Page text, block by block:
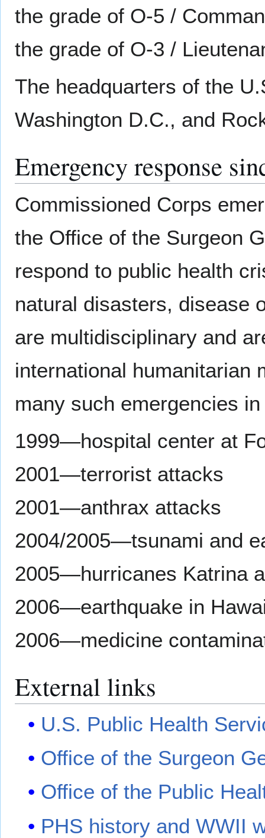
the grade of O-5 /
the grade of O-3 /
The headquarters of the
Washington D.C., and
Emergency response
Commissioned Corps
the Office of the Surgeon
respond to public health
natural disasters, disease
are multidisciplinary and
international humanitarian
many such emergencies
1999—hospital center at
2001—terrorist attacks
2001—anthrax attacks
2004/2005—tsunami and
2005—hurricanes Katrina
2006—earthquake in
2006—medicine
External links
U.S. Public Health
Office of the Surgeon
Office of the Public
PHS history and WWII